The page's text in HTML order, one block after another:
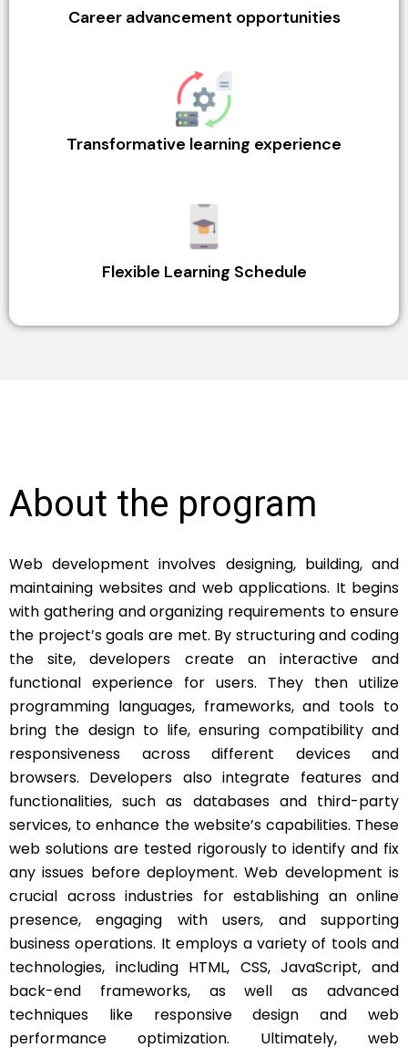
Career advancement opportunities
Transformative learning experience
Flexible Learning Schedule
About the program
Web development involves designing, building, and
maintaining websites and web applications. It begins
with gathering and organizing requirements to ensure
the project’s goals are met. By structuring and coding
the site, developers create an interactive and
functional experience for users. They then utilize
programming languages, frameworks, and tools to
bring the design to life, ensuring compatibility and
responsiveness across different devices and
browsers. Developers also integrate features and
functionalities, such as databases and third-party
services, to enhance the website’s capabilities. These
web solutions are tested rigorously to identify and fix
any issues before deployment. Web development is
crucial across industries for establishing an online
presence, engaging with users, and supporting
business operations. It employs a variety of tools and
technologies, including HTML, CSS, JavaScript, and
back-end frameworks, as well as advanced
techniques like responsive design and web
performance optimization. Ultimately, web